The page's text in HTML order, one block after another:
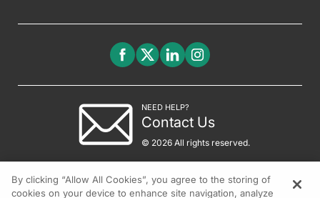
NEED HELP?
Contact Us
© 2026 All rights reserved.
By clicking “Allow All Cookies”, you agree to the storing of
cookies on your device to enhance site navigation, analyze